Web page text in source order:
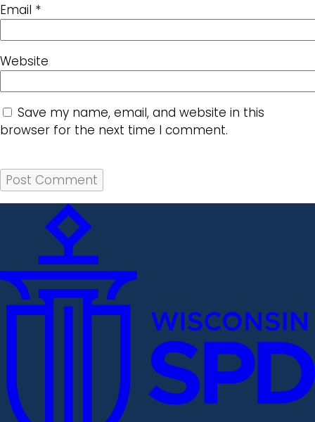
Email *
Website
Save my name, email, and website in this
browser for the next time I comment.